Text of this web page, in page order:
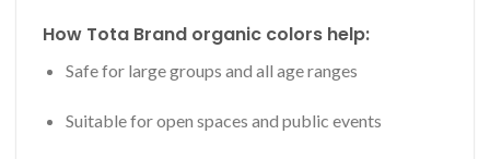
How Tota Brand organic colors help:
Safe for large groups and all age ranges
Suitable for open spaces and public events